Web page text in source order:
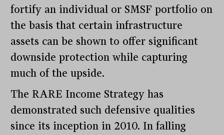
fortify an individual or SMSF portfolio on
the basis that certain infrastructure
assets can be shown to offer significant
downside protection while capturing
much of the upside.
The RARE Income Strategy has
demonstrated such defensive qualities
since its inception in 2010. In falling